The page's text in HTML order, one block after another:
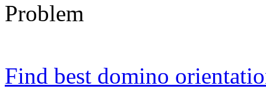
Problem
Find best domino